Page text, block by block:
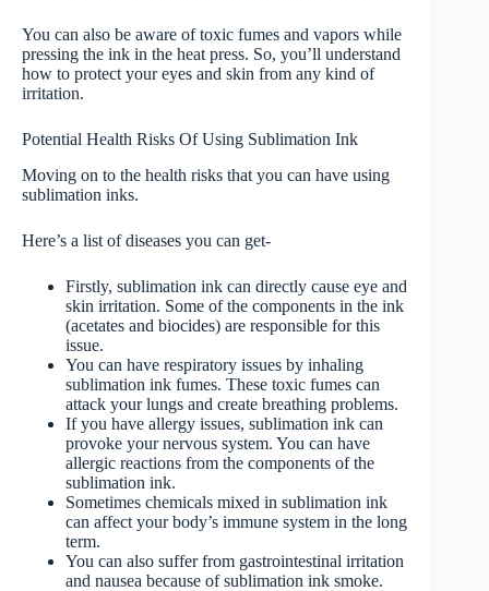
You can also be aware of toxic fumes and vapors while
pressing the ink in the heat press. So, you’ll understand
how to protect your eyes and skin from any kind of
irritation.
Potential Health Risks Of Using Sublimation Ink
Moving on to the health risks that you can have using
sublimation inks.
Here’s a list of diseases you can get-
Firstly, sublimation ink can directly cause eye and
skin irritation. Some of the components in the ink
(acetates and biocides) are responsible for this
issue.
You can have respiratory issues by inhaling
sublimation ink fumes. These toxic fumes can
attack your lungs and create breathing problems.
If you have allergy issues, sublimation ink can
provoke your nervous system. You can have
allergic reactions from the components of the
sublimation ink.
Sometimes chemicals mixed in sublimation ink
can affect your body’s immune system in the long
term.
You can also suffer from gastrointestinal irritation
and nausea because of sublimation ink smoke.